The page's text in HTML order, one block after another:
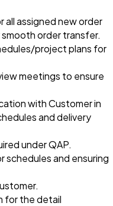
all assigned new order
order transfer.
project plans for
meetings to ensure
with Customer in
and delivery
under QAP.
and ensuring
for the detail